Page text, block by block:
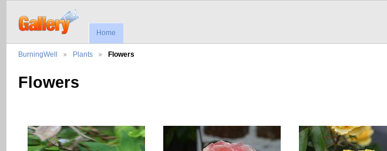
Home
BurningWell Plants Flowers
Flowers